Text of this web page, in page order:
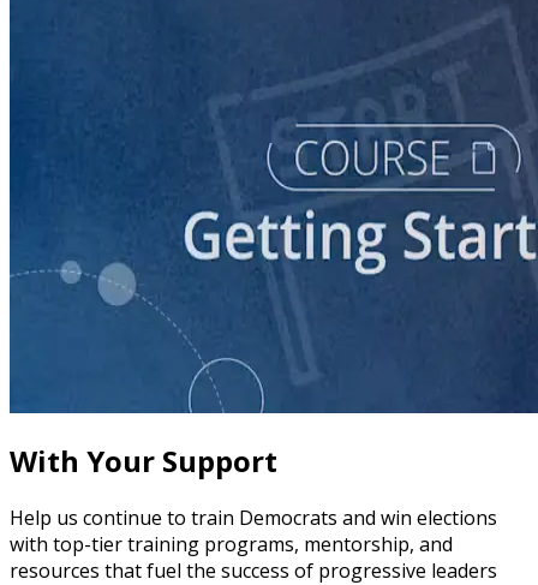
Story of Self: Crafting and Sharing Your Story
With Your Support
Help us continue to train Democrats and win elections
with top-tier training programs, mentorship, and
resources that fuel the success of progressive leaders